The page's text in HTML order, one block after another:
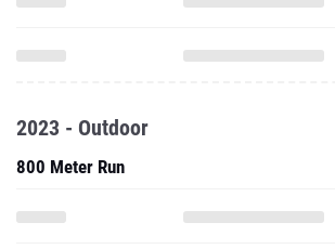
2023 - Outdoor
800 Meter Run